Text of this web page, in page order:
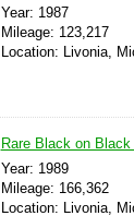
Year: 1987
Mileage: 123,217
Location: Livonia,
Rare Black on
Year: 1989
Mileage: 166,362
Location: Livonia,